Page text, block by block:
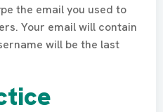
the email you used to
Your email will contain
will be the last